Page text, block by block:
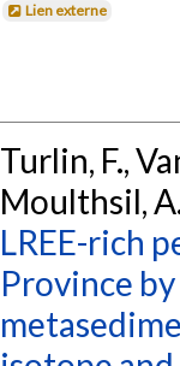
Lien externe
Turlin, F.,
Moulthsil,
LREE-rich
Province